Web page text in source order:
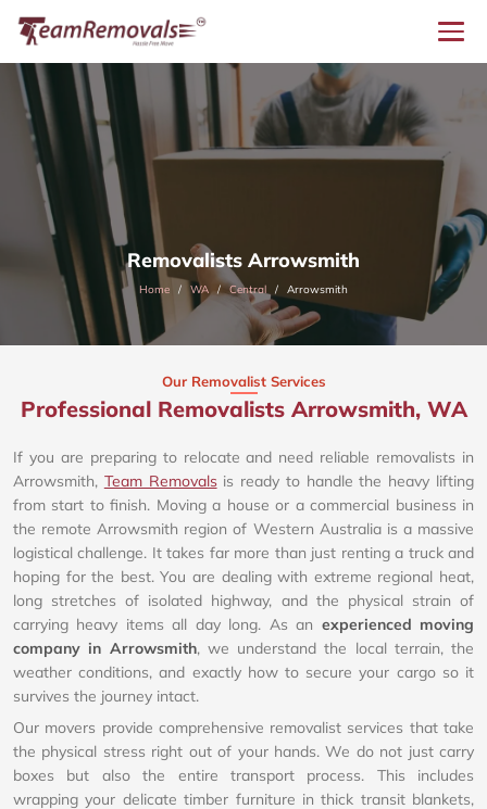
Removalists Arrowsmith
Home WA Central Arrowsmith
Our Removalist Services
Professional Removalists Arrowsmith, WA
If you are preparing to relocate and need reliable removalists in
Arrowsmith, Team Removalsis ready to handle the heavy lifting
from start to finish. Moving a house or a commercial business in
the remote Arrowsmith region of Western Australia is a massive
logistical challenge. It takes far more than just renting a truck and
hoping for the best. You are dealing with extreme regional heat,
long stretches of isolated highway, and the physical strain of
carrying heavy items all day long. As an experienced moving
company in Arrowsmith, we understand the local terrain, the
weather conditions, and exactly how to secure your cargo so it
survives the journey intact.
Our movers provide comprehensive removalist services that take
the physical stress right out of your hands. We do not just carry
boxes but also the entire transport process. This includes
wrapping your delicate timber furniture in thick transit blankets,